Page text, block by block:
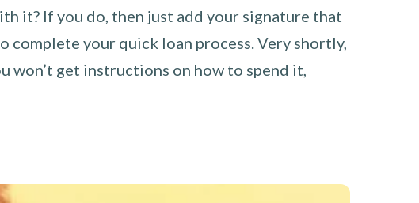
it? If you do, then just add your signature that
complete your quick loan process. Very shortly,
won’t get instructions on how to spend it,